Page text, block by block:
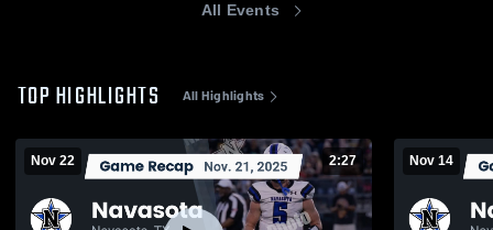
All Events
TOP HIGHLIGHTS All Highlights
Nov 22 2:27 Nov 14